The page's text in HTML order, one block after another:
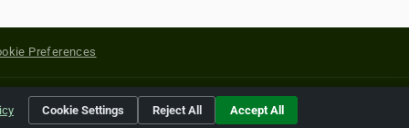
Preferences
of their respective holders.
Cookie Settings Reject All Accept All